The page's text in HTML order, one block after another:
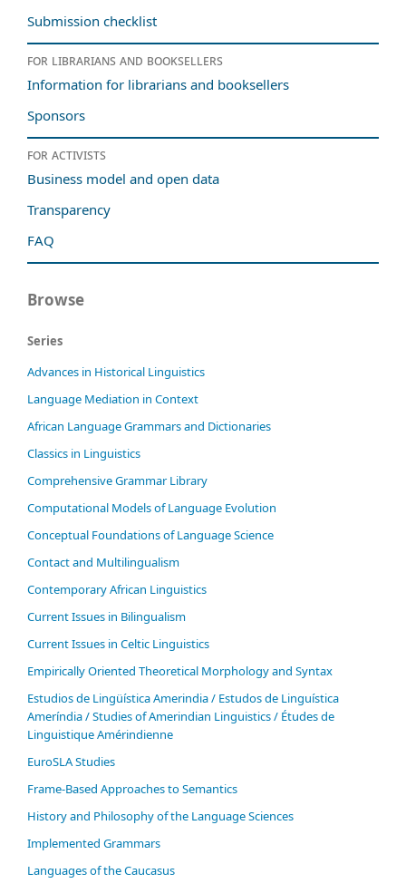
Submission checklist
For librarians and booksellers
Information for librarians and booksellers
Sponsors
For activists
Business model and open data
Transparency
FAQ
Browse
Series
Advances in Historical Linguistics
Language Mediation in Context
African Language Grammars and Dictionaries
Classics in Linguistics
Comprehensive Grammar Library
Computational Models of Language Evolution
Conceptual Foundations of Language Science
Contact and Multilingualism
Contemporary African Linguistics
Current Issues in Bilingualism
Current Issues in Celtic Linguistics
Empirically Oriented Theoretical Morphology and Syntax
Estudios de Lingüística Amerindia / Estudos de Linguística
Ameríndia / Studies of Amerindian Linguistics / Études de
Linguistique Amérindienne
EuroSLA Studies
Frame-Based Approaches to Semantics
History and Philosophy of the Language Sciences
Im­ple­ment­ed Gram­mars
Languages of the Caucasus